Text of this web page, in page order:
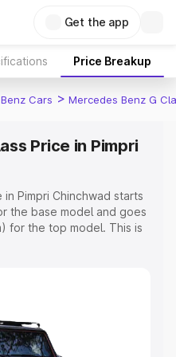
Get the app
Price Breakup
Cars > Mercedes Benz G
Price in Pimpri
Pimpri Chinchwad starts
the base model and goes
for the top model. This is
or Registration Cost,